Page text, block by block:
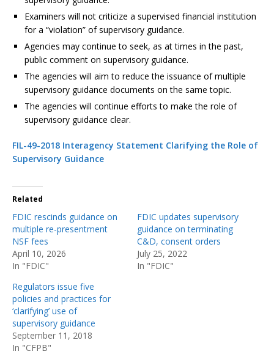
Examiners will not criticize a supervised financial institution
for a “violation” of supervisory guidance.
Agencies may continue to seek, as at times in the past,
public comment on supervisory guidance.
The agencies will aim to reduce the issuance of multiple
supervisory guidance documents on the same topic.
The agencies will continue efforts to make the role of
supervisory guidance clear.
FIL-49-2018 Interagency Statement Clarifying the Role of
Supervisory Guidance
Related
FDIC rescinds guidance on
multiple re-presentment
NSF fees
April 10, 2026
In "FDIC"
FDIC updates supervisory
guidance on terminating
C&D, consent orders
July 25, 2022
In "FDIC"
Regulators issue five
policies and practices for
‘clarifying’ use of
supervisory guidance
September 11, 2018
In "CFPB"